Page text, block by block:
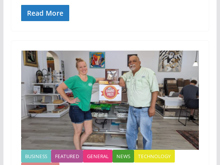
Read More
BUSINESS FEATURED GENERAL NEWS
TECHNOLOGY